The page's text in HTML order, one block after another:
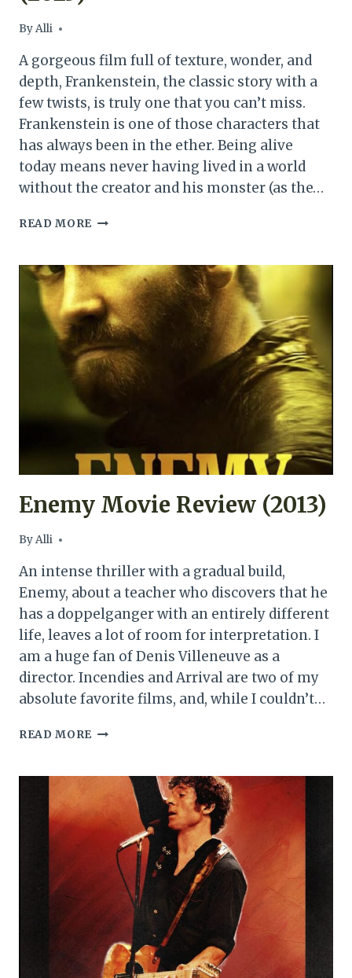
ByAlli
A gorgeous film full of texture, wonder, and
depth, Frankenstein, the classic story with a
few twists, is truly one that you can’t miss.
Frankenstein is one of those characters that
has always been in the ether. Being alive
today means never having lived in a world
without the creator and his monster (as the…
READ MORE FRANKENSTEIN
(2025)
Enemy Movie Review (2013)
ByAlli
An intense thriller with a gradual build,
Enemy, about a teacher who discovers that he
has a doppelganger with an entirely different
life, leaves a lot of room for interpretation. I
am a huge fan of Denis Villeneuve as a
director. Incendies and Arrival are two of my
absolute favorite films, and, while I couldn’t…
READ MORE ENEMY
(2013)